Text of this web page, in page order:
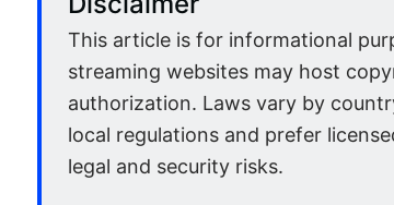
This article is for informational
streaming websites may host
authorization. Laws vary by
local regulations and prefer
legal and security risks.